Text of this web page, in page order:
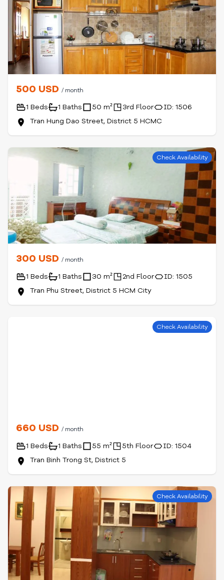
500 USD / month
1 Beds 1 Baths 50 m² 3rd Floor
ID: 1506
Tran Hung Dao Street, District 5 HCMC
Check Availability
300 USD / month
1 Beds 1 Baths 30 m² 2nd Floor
ID: 1505
Tran Phu Street, District 5 HCM City
Check Availability
660 USD / month
1 Beds 1 Baths 55 m² 5th Floor
ID: 1504
Tran Binh Trong St, District 5
Check Availability